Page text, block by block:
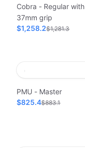
Cobra - Regular with
37mm grip
$1,258.2$1,281.3
PMU - Master
$825.4$883.1